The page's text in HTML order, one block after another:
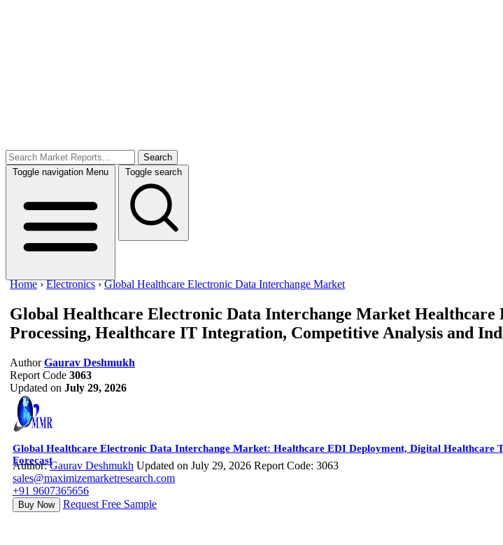
Search
Toggle navigation Menu Toggle search
Home ›Electronics ›Global Healthcare Electronic Data Interchange Market
Global Healthcare Electronic Data Interchange Market Healthcare
Processing, Healthcare IT Integration, Competitive Analysis and
Author Gaurav Deshmukh
Report Code 3063
Updated on July 29, 2026
Global Healthcare Electronic Data Interchange Market: Healthcare EDI Deployment, Digital
Forecast
Author:Gaurav Deshmukh Updated on July 29, 2026 Report Code: 3063
sales@maximizemarketresearch.com
+91 9607365656
Buy Now Request Free Sample